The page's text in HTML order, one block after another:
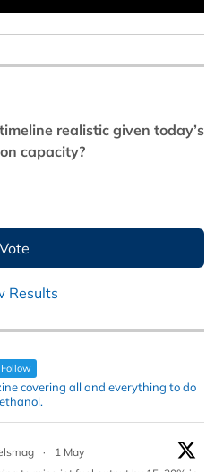
realistic given today’s
capacity?
Results
Follow
covering all and everything to do
·
1 May